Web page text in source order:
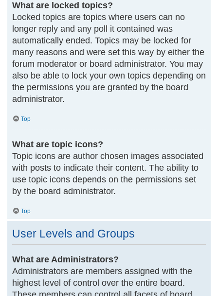
What are locked topics?
Locked topics are topics where users can no
longer reply and any poll it contained was
automatically ended. Topics may be locked for
many reasons and were set this way by either the
forum moderator or board administrator. You may
also be able to lock your own topics depending on
the permissions you are granted by the board
administrator.
Top
What are topic icons?
Topic icons are author chosen images associated
with posts to indicate their content. The ability to
use topic icons depends on the permissions set
by the board administrator.
Top
User Levels and Groups
What are Administrators?
Administrators are members assigned with the
highest level of control over the entire board.